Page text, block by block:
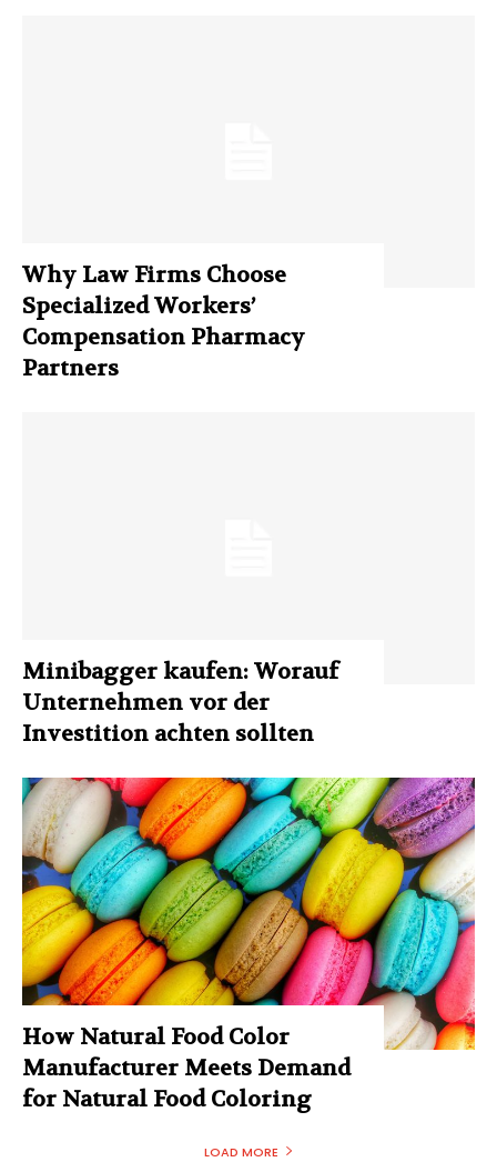
Why Law Firms Choose
Specialized Workers’
Compensation Pharmacy
Partners
Minibagger kaufen: Worauf
Unternehmen vor der
Investition achten sollten
How Natural Food Color
Manufacturer Meets Demand
for Natural Food Coloring
LOAD MORE